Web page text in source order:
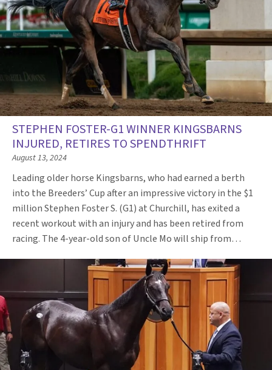
STEPHEN FOSTER-G1 WINNER KINGSBARNS
INJURED, RETIRES TO SPENDTHRIFT
August 13, 2024
Leading older horse Kingsbarns, who had earned a berth
into the Breeders’ Cup after an impressive victory in the $1
million Stephen Foster S. (G1) at Churchill, has exited a
recent workout with an injury and has been retired from
racing. The 4-year-old son of Uncle Mo will ship from…